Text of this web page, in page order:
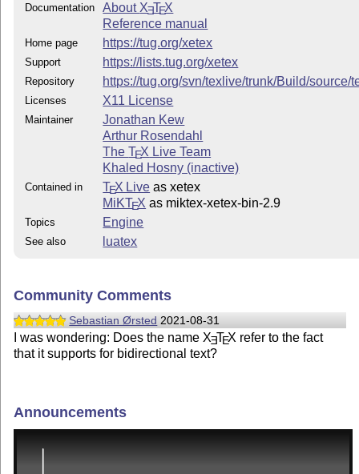
Documentation About XETEX
Reference manual
Home page https://tug.org/xetex
Support https://lists.tug.org/xetex
Repository https://tug.org/svn/texlive/trunk/Build/source/
Licenses X11 License
Maintainer
Jonathan Kew
Arthur Rosendahl
TheTEX Live Team
Khaled Hosny (inactive)
Contained in TEX Live as xetex
MiKTEX as miktex-xetex-bin-2.9
Topics Engine
See also luatex
Community Comments
Sebastian Ørsted 2021-08-31
I was wondering: Does the name XETEX refer to the fact
that it supports for bidirectional text?
Announcements